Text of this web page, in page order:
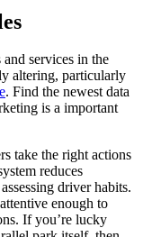
services in the
altering, particularly
. Find the newest data
is a important
take the right actions
reduces
driver habits.
enough to
If you’re lucky